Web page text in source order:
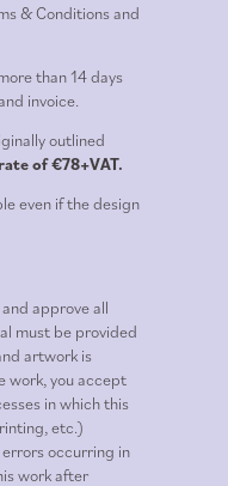
& Conditions and
than 14 days
invoice.
outlined
of €78+VAT.
even if the design
approve all
must be provided
artwork is
work, you accept
in which this
etc.)
occurring in
work after